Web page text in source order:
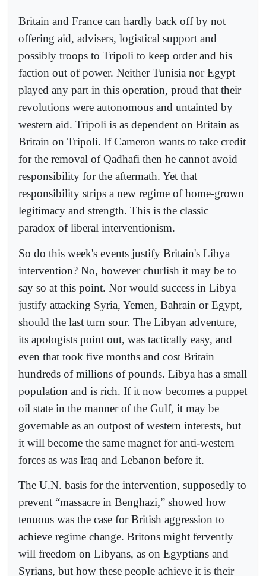
Britain and France can hardly back off by not
offering aid, advisers, logistical support and
possibly troops to Tripoli to keep order and his
faction out of power. Neither Tunisia nor Egypt
played any part in this operation, proud that their
revolutions were autonomous and untainted by
western aid. Tripoli is as dependent on Britain as
Britain on Tripoli. If Cameron wants to take credit
for the removal of Qadhafi then he cannot avoid
responsibility for the aftermath. Yet that
responsibility strips a new regime of home-grown
legitimacy and strength. This is the classic
paradox of liberal interventionism.
So do this week's events justify Britain's Libya
intervention? No, however churlish it may be to
say so at this point. Nor would success in Libya
justify attacking Syria, Yemen, Bahrain or Egypt,
should the last turn sour. The Libyan adventure,
its apologists point out, was tactically easy, and
even that took five months and cost Britain
hundreds of millions of pounds. Libya has a small
population and is rich. If it now becomes a puppet
oil state in the manner of the Gulf, it may be
governable as an outpost of western interests, but
it will become the same magnet for anti-western
forces as was Iraq and Lebanon before it.
The U.N. basis for the intervention, supposedly to
prevent “massacre in Benghazi,” showed how
tenuous was the case for British aggression to
achieve regime change. Britons might fervently
will freedom on Libyans, as on Egyptians and
Syrians, but how these people achieve it is their